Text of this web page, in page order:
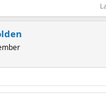
the bright pixels should start
A bright camera pixel
in a greater count
picture. This is why it is
buffer pixels if it is set